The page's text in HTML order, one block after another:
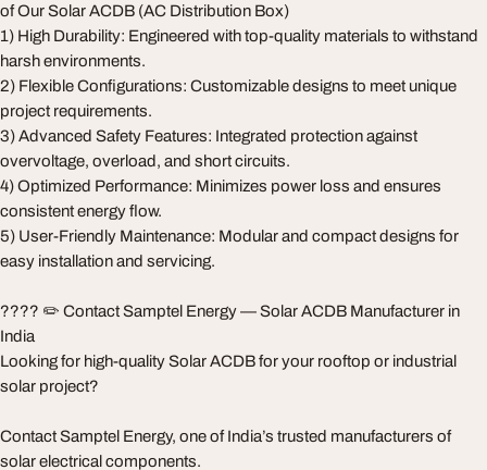
of Our Solar ACDB (AC Distribution Box)
1) High Durability: Engineered with top-quality materials to withstand
harsh environments.
2) Flexible Configurations: Customizable designs to meet unique
project requirements.
3) Advanced Safety Features: Integrated protection against
overvoltage, overload, and short circuits.
4) Optimized Performance: Minimizes power loss and ensures
consistent energy flow.
5) User-Friendly Maintenance: Modular and compact designs for
easy installation and servicing.
???? ✏️ Contact Samptel Energy — Solar ACDB Manufacturer in
India
Looking for high-quality Solar ACDB for your rooftop or industrial
solar project?
Contact Samptel Energy, one of India’s trusted manufacturers of
solar electrical components.